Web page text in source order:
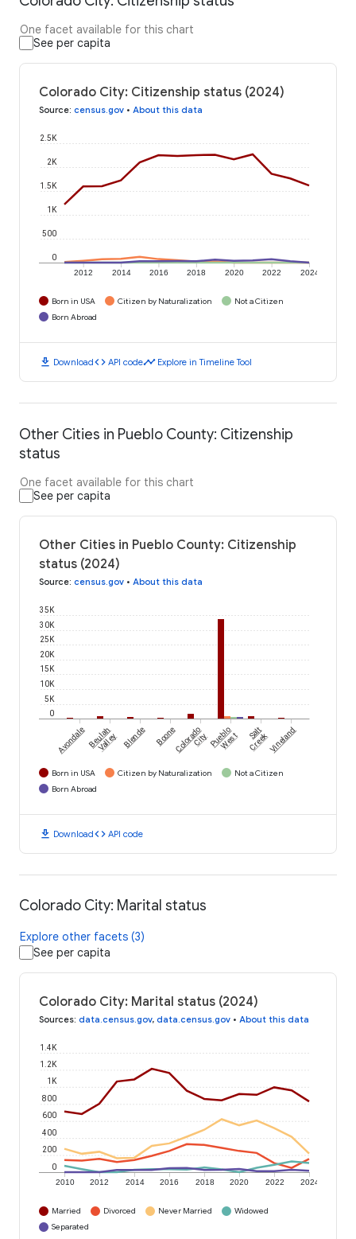
One facet available for this chart
See per capita
Colorado City: Citizenship status (2024)
Source: census.gov • About this data
2012 2014 2016 2018 2020 2022 2024
0
500
1K
1.5K
2K
2.5K
Born in USA Citizen by Naturalization
Not a Citizen
Born Abroad
download Downloadcode API codetimeline Explore in Timeline Tool
Other Cities in Pueblo County: Citizenship
status
One facet available for this chart
See per capita
Other Cities in Pueblo County: Citizenship
status (2024)
Source: census.gov • About this data
0
5K
10K
15K
20K
25K
30K
35K
AvondaleBeulah
Valley Blende BooneColorado
CityPueblo
West Salt
CreekVineland
Born in USA Citizen by Naturalization
Not a Citizen
Born Abroad
download Downloadcode API code
Colorado City: Marital status
Explore other facets (3)
See per capita
Colorado City: Marital status (2024)
Sources: data.census.gov, data.census.gov • About this data
2010 2012 2014 2016 2018 2020 2022 2024
0
200
400
600
800
1K
1.2K
1.4K
Married Divorced Never Married
Widowed
Separated